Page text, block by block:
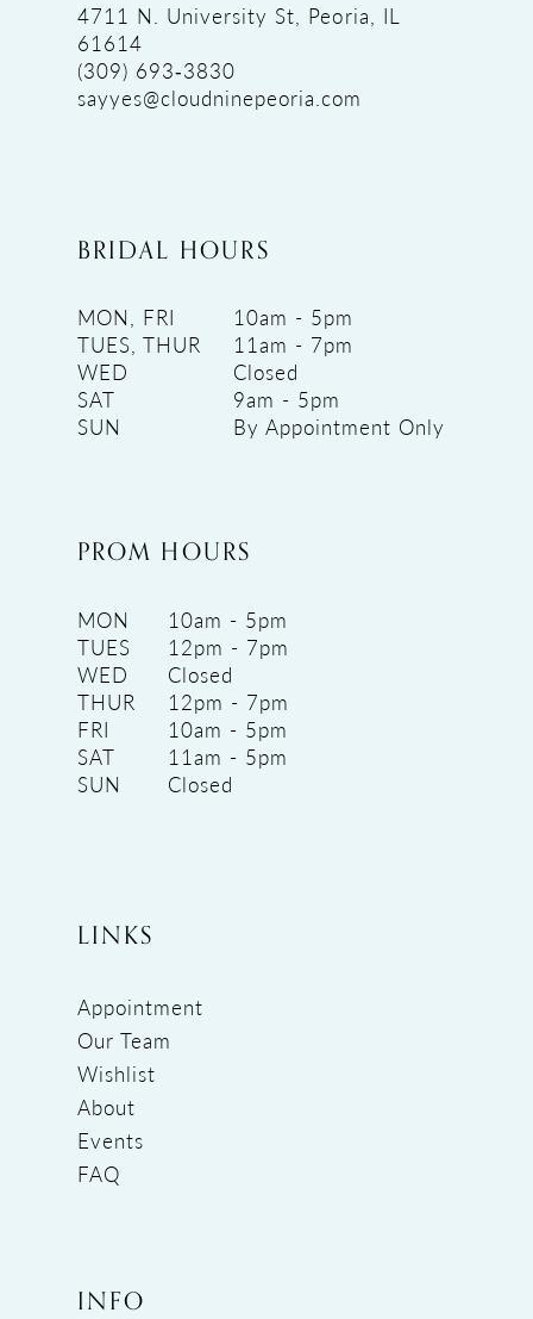
4711 N. University St, Peoria, IL
61614
(309) 693‑3830
sayyes@cloudninepeoria.com
BRIDAL HOURS
MON, FRI
10am - 5pm
TUES, THUR
11am - 7pm
WED
Closed
SAT
9am - 5pm
SUN
By Appointment Only
PROM HOURS
MON
10am - 5pm
TUES
12pm - 7pm
WED
Closed
THUR
12pm - 7pm
FRI
10am - 5pm
SAT
11am - 5pm
SUN
Closed
LINKS
Appointment
Our Team
Wishlist
About
Events
FAQ
INFO